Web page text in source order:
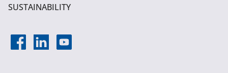
SUSTAINABILITY